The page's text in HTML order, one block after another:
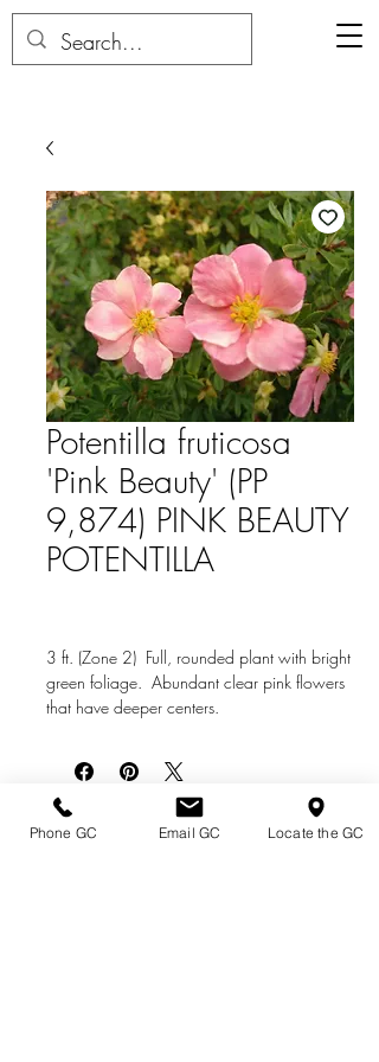
Potentilla fruticosa
'Pink Beauty' (PP
9,874) PINK BEAUTY
POTENTILLA
3 ft. (Zone 2) Full, rounded plant with bright
green foliage. Abundant clear pink flowers
that have deeper centers.
Directions & Hours
Phone GC Email GC Locate the GC